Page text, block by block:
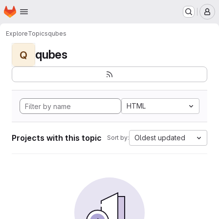
Skip to main content
Homepage
ExploreTopicsqubes
Q qubes
HTML
Projects with this topic Sort by: Oldest updated